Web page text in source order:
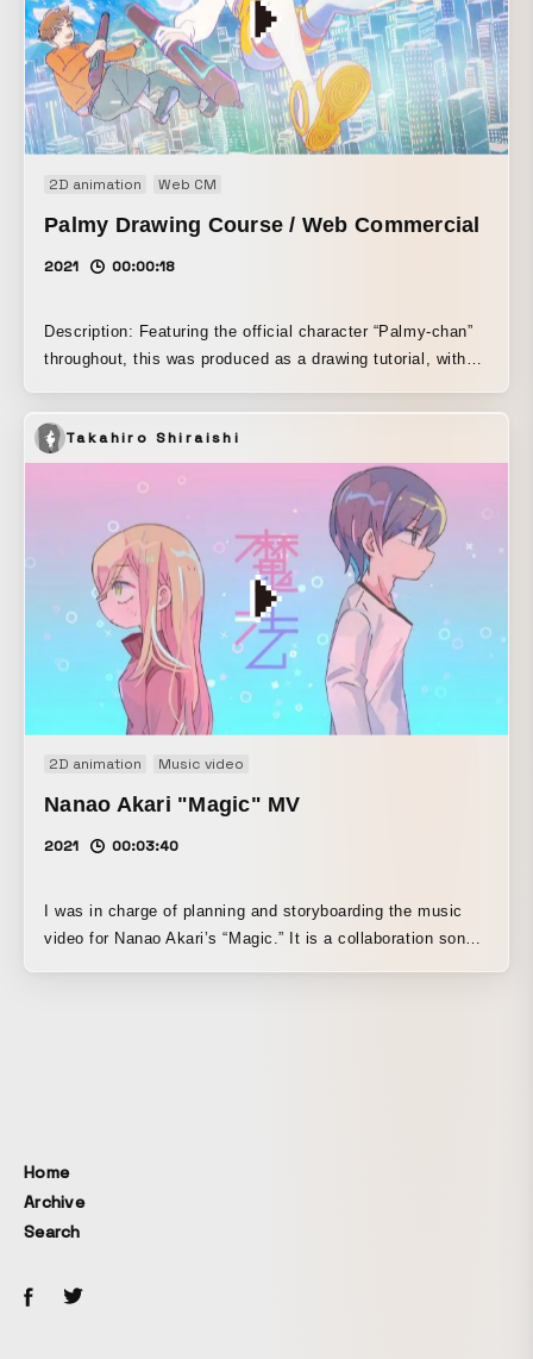
2D animation Web CM
Palmy Drawing Course / Web Commercial
2021 00:00:18
Description: Featuring the official character “Palmy-chan”
throughout, this was produced as a drawing tutorial, with
elements.
Takahiro Shiraishi
2D animation Music video
Nanao Akari "Magic" MV
2021 00:03:40
I was in charge of planning and storyboarding the music
video for Nanao Akari’s “Magic.” It is a collaboration song
Home
Archive
Search